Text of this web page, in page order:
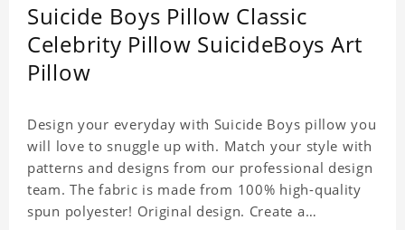
Suicide Boys Pillow Classic
Celebrity Pillow SuicideBoys Art
Pillow
Design your everyday with Suicide Boys pillow you
will love to snuggle up with. Match your style with
patterns and designs from our professional design
team. The fabric is made from 100% high-quality
spun polyester! Original design. Create a